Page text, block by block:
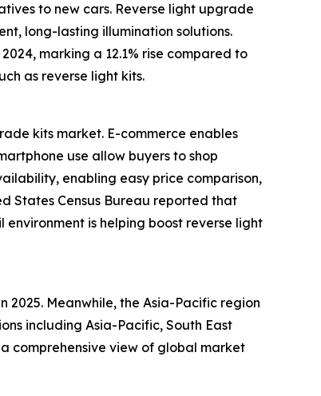
to new cars. Reverse light upgrade
long-lasting illumination solutions.
marking a 12.1% rise compared to
as reverse light kits.
kits market. E-commerce enables
use allow buyers to shop
enabling easy price comparison,
States Census Bureau reported that
environment is helping boost reverse light
Meanwhile, the Asia-Pacific region
including Asia-Pacific, South East
comprehensive view of global market